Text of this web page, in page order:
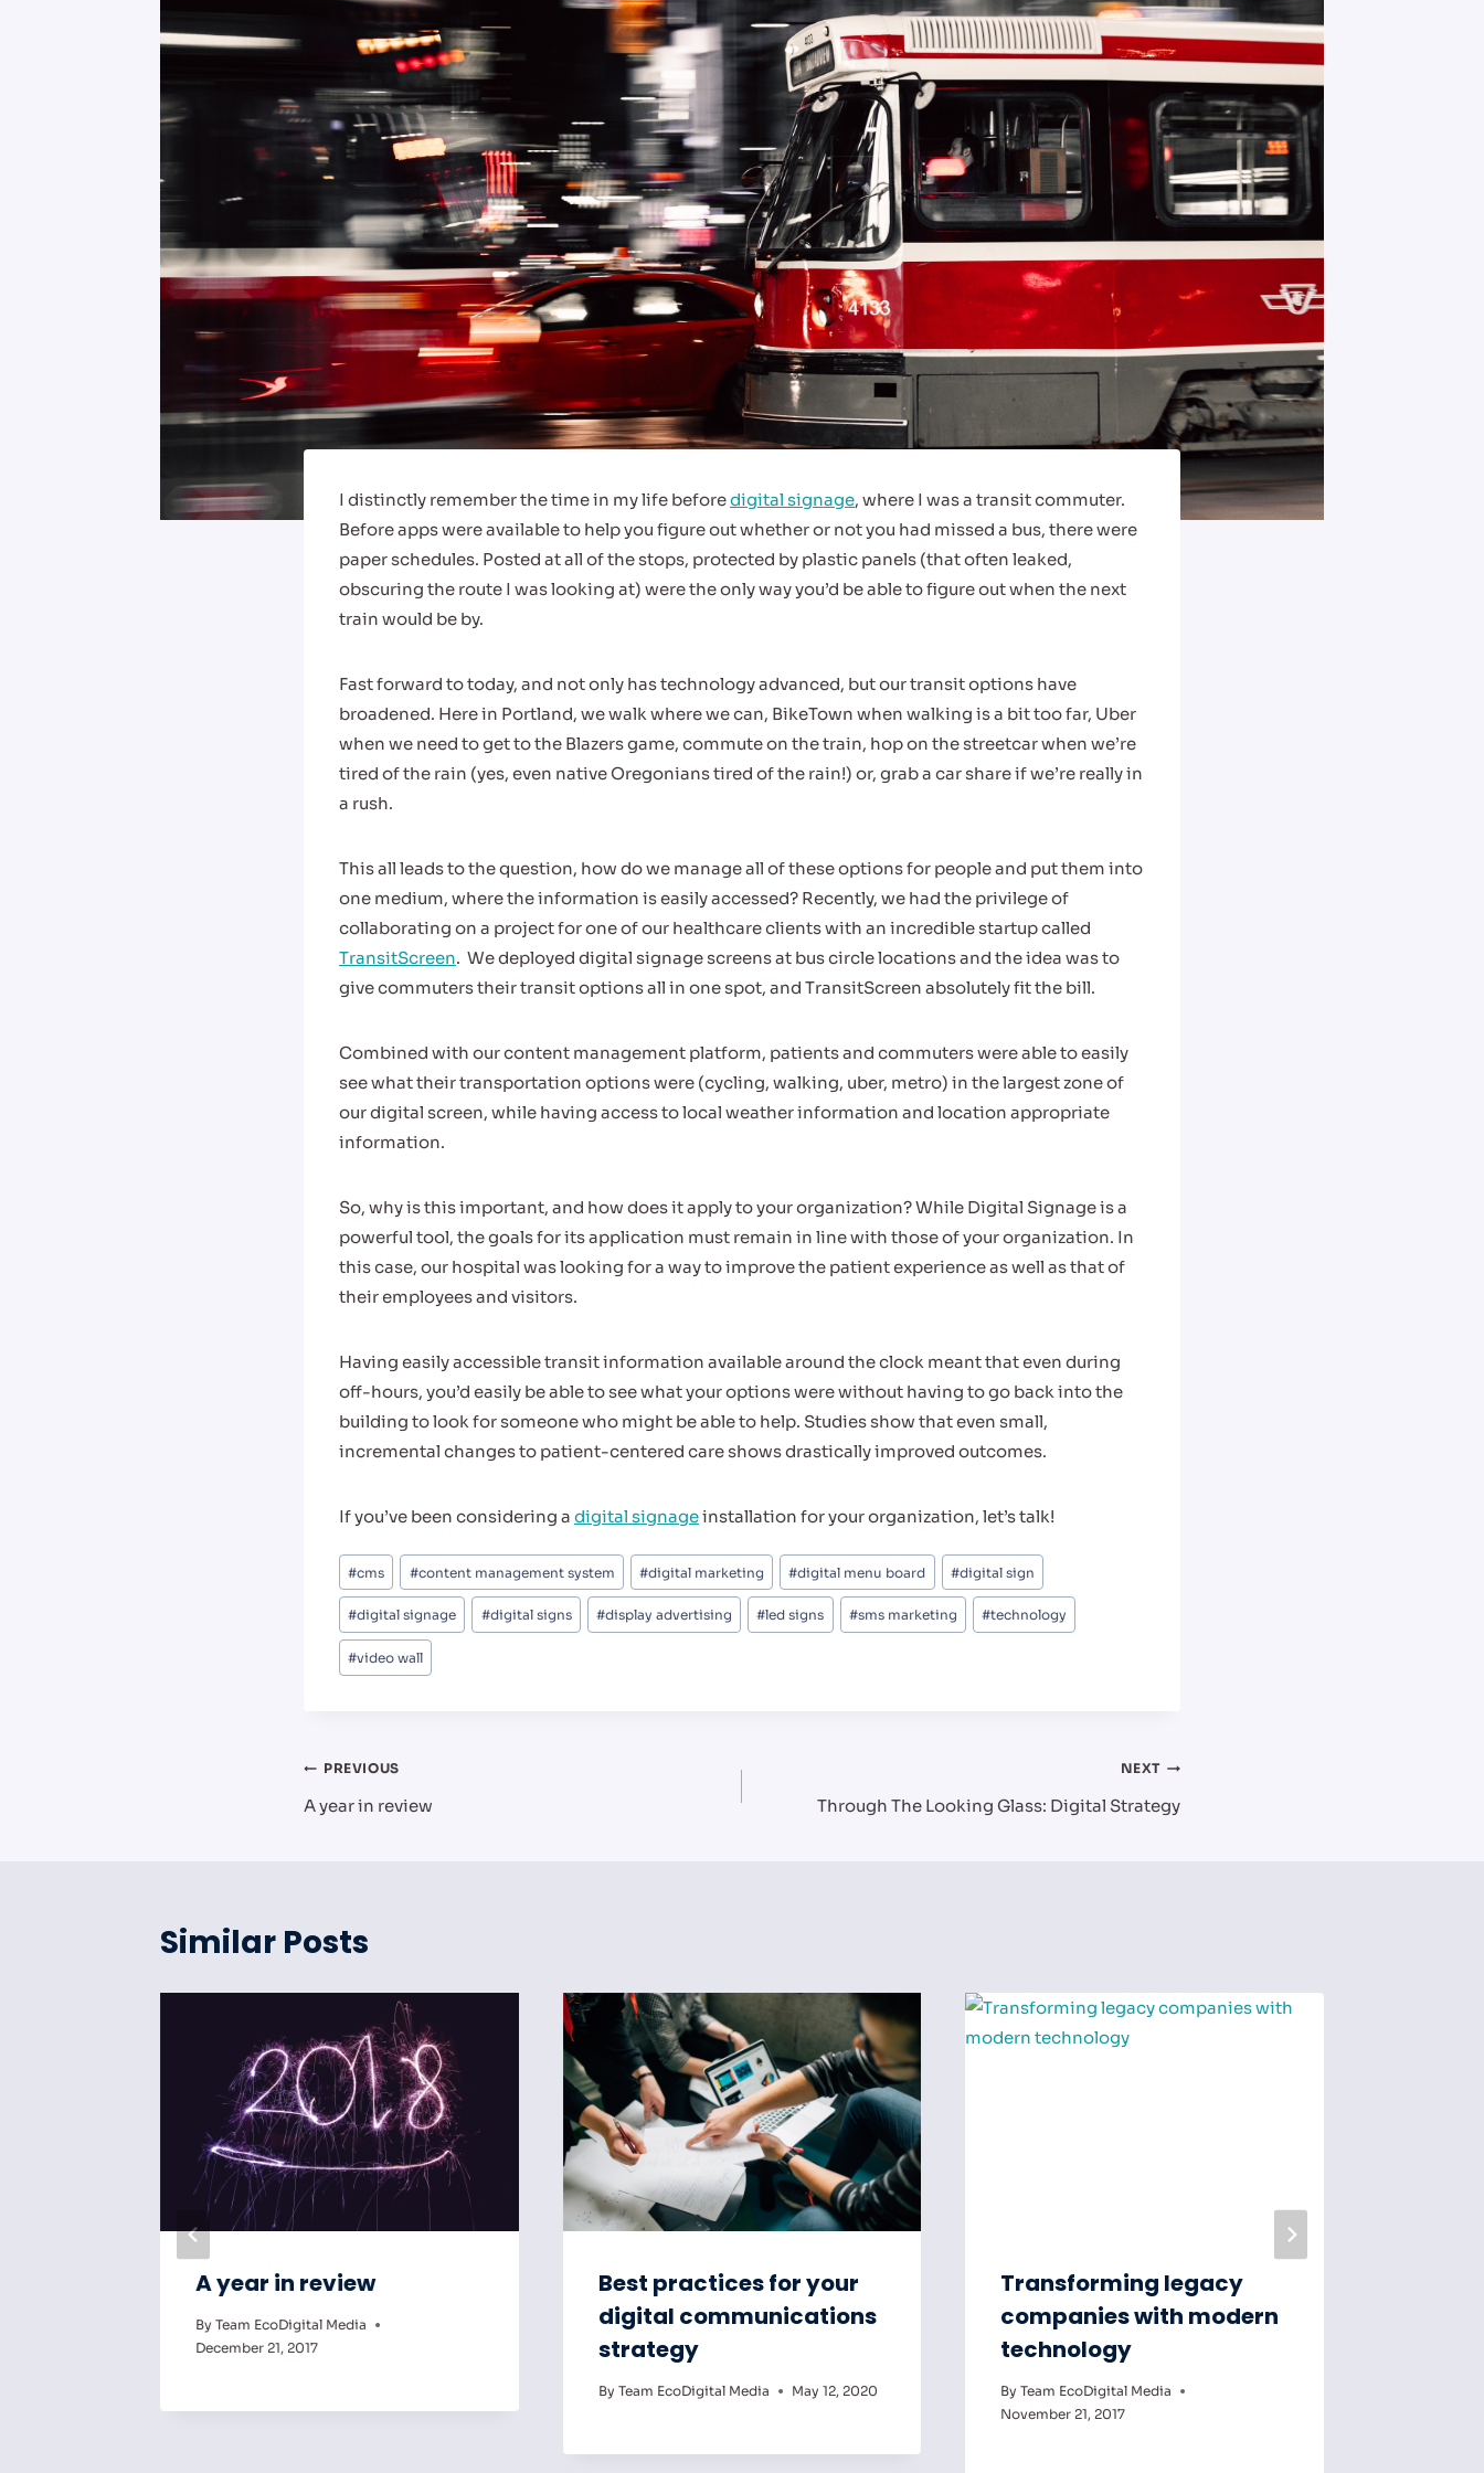
I distinctly remember the time in my life beforedigital signage, where I was a transit commuter.
Before apps were available to help you figure out whether or not you had missed a bus, there were
paper schedules. Posted at all of the stops, protected by plastic panels (that often leaked,
obscuring the route I was looking at) were the only way you’d be able to figure out when the next
train would be by.
Fast forward to today, and not only has technology advanced, but our transit options have
broadened. Here in Portland, we walk where we can, BikeTown when walking is a bit too far, Uber
when we need to get to the Blazers game, commute on the train, hop on the streetcar when we’re
tired of the rain (yes, even native Oregonians tired of the rain!) or, grab a car share if we’re really in
a rush.
This all leads to the question, how do we manage all of these options for people and put them into
one medium, where the information is easily accessed? Recently, we had the privilege of
collaborating on a project for one of our healthcare clients with an incredible startup called
TransitScreen. We deployed digital signage screens at bus circle locations and the idea was to
give commuters their transit options all in one spot, and TransitScreen absolutely fit the bill.
Combined with our content management platform, patients and commuters were able to easily
see what their transportation options were (cycling, walking, uber, metro) in the largest zone of
our digital screen, while having access to local weather information and location appropriate
information.
So, why is this important, and how does it apply to your organization? While Digital Signage is a
powerful tool, the goals for its application must remain in line with those of your organization. In
this case, our hospital was looking for a way to improve the patient experience as well as that of
their employees and visitors.
Having easily accessible transit information available around the clock meant that even during
off-hours, you’d easily be able to see what your options were without having to go back into the
building to look for someone who might be able to help. Studies show that even small,
incremental changes to patient-centered care shows drastically improved outcomes.
If you’ve been considering a digital signageinstallation for your organization, let’s talk!
Post
Tags:
#cms #content management system #digital marketing #digital menu board #digital sign
#digital signage #digital signs #display advertising #led signs #sms marketing #technology
#video wall
Post
navigation
PREVIOUS
A year in review
NEXT
Through The Looking Glass: Digital Strategy
Similar Posts
A year in review
By Team EcoDigital Media
December 21, 2017
Best practices for your
digital communications
strategy
By Team EcoDigital Media May 12, 2020
Transforming legacy
companies with modern
technology
By Team EcoDigital Media
November 21, 2017